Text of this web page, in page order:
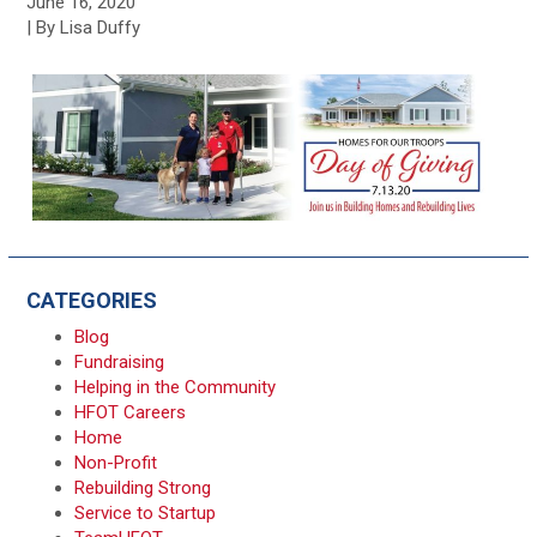
| By Lisa Duffy
CATEGORIES
Blog
Fundraising
Helping in the Community
HFOT Careers
Home
Non-Profit
Rebuilding Strong
Service to Startup